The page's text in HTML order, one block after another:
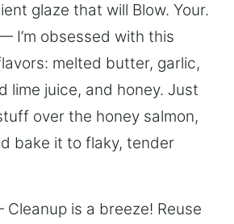
glaze that will Blow. Your.
I’m obsessed with this
melted butter, garlic,
lime juice, and honey. Just
over the honey salmon,
bake it to flaky, tender
is a breeze! Reuse